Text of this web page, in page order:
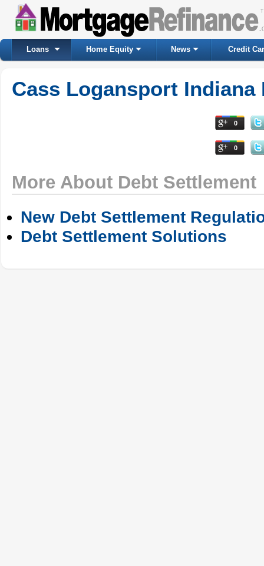
Loans Home Equity News Credit
Cass Logansport Indiana
0
0
More About Debt Settlement
New Debt Settlement
Debt Settlement Solutions